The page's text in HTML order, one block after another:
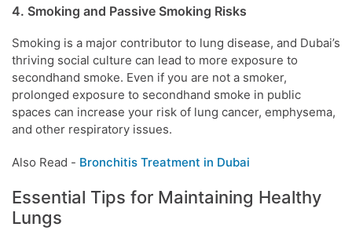
4. Smoking and Passive Smoking Risks
Smoking is a major contributor to lung disease, and Dubai’s
thriving social culture can lead to more exposure to
secondhand smoke. Even if you are not a smoker,
prolonged exposure to secondhand smoke in public
spaces can increase your risk of lung cancer, emphysema,
and other respiratory issues.
Also Read - Bronchitis Treatment in Dubai
Essential Tips for Maintaining Healthy
Lungs